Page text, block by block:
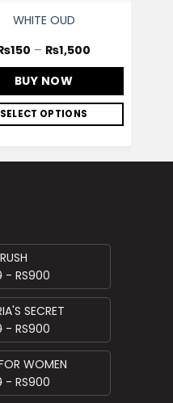
WHITE OUD
150 – ₨1,500
BUY NOW
SELECT OPTIONS
- RS900
SECRET
- RS900
WOMEN
- RS900